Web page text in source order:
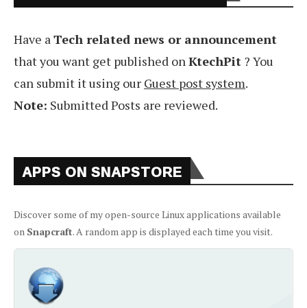
Have aTech related news or announcement
that you want get published onKtechPit ? You
can submit it using our Guest post system.
Note: Submitted Posts are reviewed.
APPS ON SNAPSTORE
Discover some of my open-source Linux applications available
on Snapcraft. A random app is displayed each time you visit.